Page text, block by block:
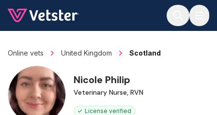
Online vets United Kingdom Scotland
Nicole Philip
Veterinary Nurse, RVN
License verified